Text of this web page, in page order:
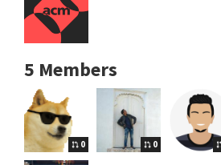
5 Members
0 0